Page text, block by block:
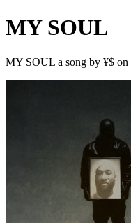
MY SOUL
MY SOUL a song by ¥$ on